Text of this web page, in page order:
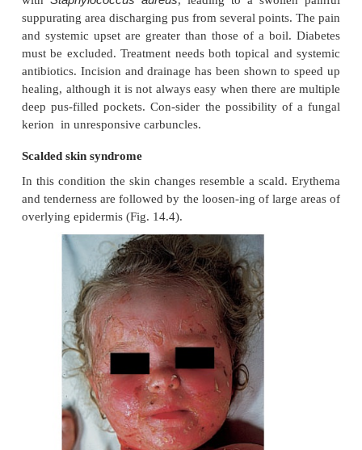
Investigations in chronic furunculosis
General examination: look for underlying skin
scabies, pediculosis, eczema).
• Test the urine for sugar. Full blood count.
•
Culture swabs from lesions, and carrier
perineum) of the patient and immediate family.
• Immunological evaluation only if the patient has
unusual internal infections too.
Treatment
Acute episodes will respond to an appropriate
incision speeds healing.
In chronic furunculosis (Fig. 14.3):
Treat carrier sites such as the nose and groin
weeks with an appropriate topical antiseptic or
chlorhexidine solution, mupirocin cream or